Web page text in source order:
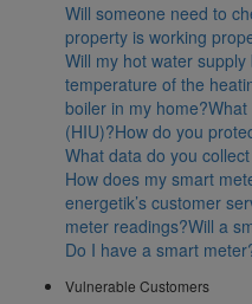
Will someone need to
property is working
Will my hot water supply
temperature of the
boiler in my home?
(HIU)?How do you
What data do you
How does my smart
energetik’s customer
meter readings?Will a
Do I have a smart
Vulnerable Customers